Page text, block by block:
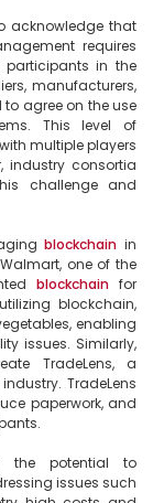
acknowledge that
requires
in the
manufacturers,
to agree on the use
This level of
multiple players
industry consortia
challenge and
blockchain in
one of the
blockchain for
blockchain,
enabling
issues. Similarly,
TradeLens, a
TradeLens
paperwork, and
the potential to
issues such